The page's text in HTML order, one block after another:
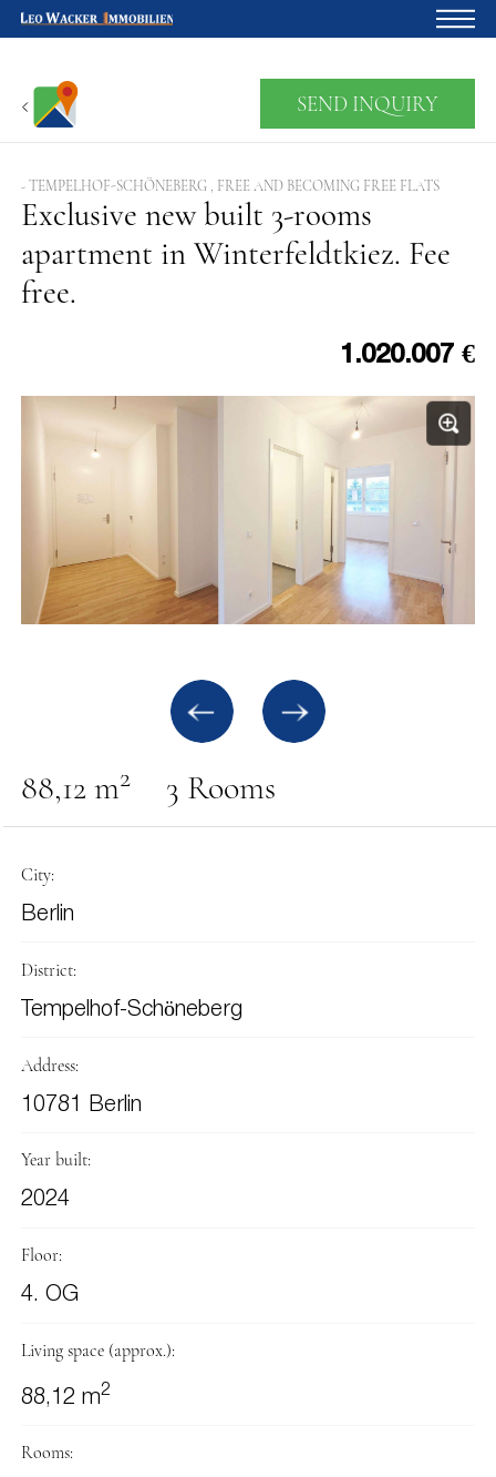
For owners
About us
Development
Loan calculator
SEND INQUIRY
- TEMPELHOF-SCHÖNEBERG , FREE AND BECOMING FREE FLATS
Exclusive new built 3-rooms
apartment in Winterfeldtkiez. Fee
free.
1.020.007 €
88,12 m2 3 Rooms
City:
Berlin
District:
Tempelhof-Schöneberg
Address:
10781 Berlin
Year built:
2024
Floor:
4. OG
Living space (approx.):
88,12 m2
Rooms: